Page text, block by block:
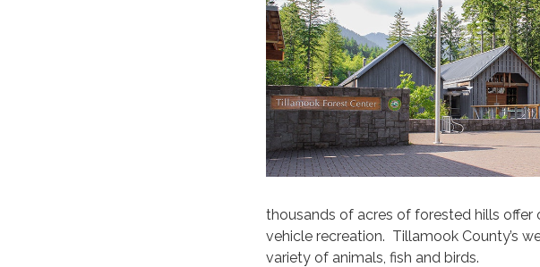
thousands of acres of forested hills
vehicle recreation. Tillamook County’s
variety of animals, fish and birds.